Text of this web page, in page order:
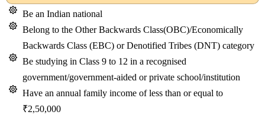
Be an Indian national
Belong to the Other Backwards Class(OBC)/Economically
Backwards Class (EBC) or Denotified Tribes (DNT) category
Be studying in Class 9 to 12 in a recognised
government/government-aided or private school/institution
Have an annual family income of less than or equal to
₹2,50,000